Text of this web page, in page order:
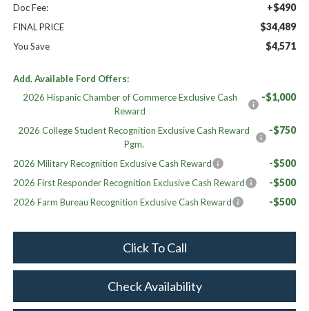
Doc Fee: +$490
FINAL PRICE $34,489
You Save $4,571
Add. Available Ford Offers:
2026 Hispanic Chamber of Commerce Exclusive Cash
Reward
-$1,000
2026 College Student Recognition Exclusive Cash Reward
Pgm.
-$750
2026 Military Recognition Exclusive Cash Reward -$500
2026 First Responder Recognition Exclusive Cash Reward -$500
2026 Farm Bureau Recognition Exclusive Cash Reward -$500
Click To Call
Check Availability